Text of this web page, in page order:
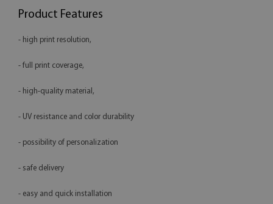
Product Features
- high print resolution,
- full print coverage,
- high-quality material,
- UV resistance and color durability
- possibility of personalization
- safe delivery
- easy and quick installation